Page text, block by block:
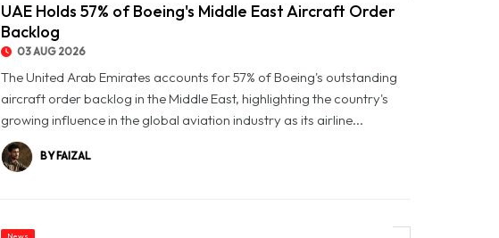
UAE Holds 57% of Boeing's Middle East Aircraft Order
Backlog
03 AUG 2026
The United Arab Emirates accounts for 57% of Boeing's outstanding
aircraft order backlog in the Middle East, highlighting the country's
growing influence in the global aviation industry as its airline...
BY FAIZAL